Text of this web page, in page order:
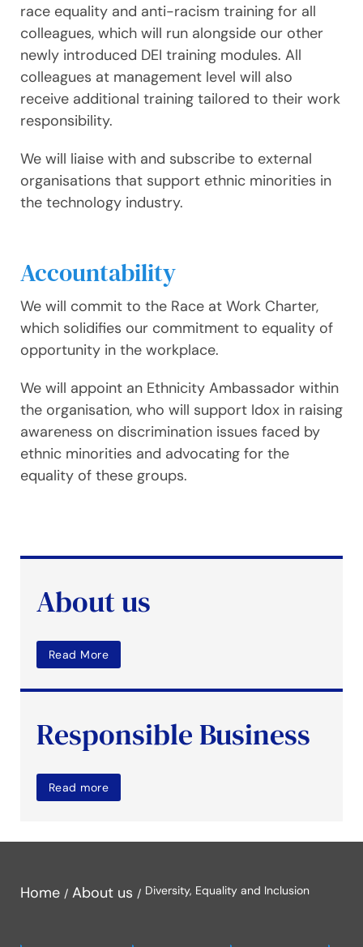
race equality and anti-racism training for all
colleagues, which will run alongside our other
newly introduced DEI training modules. All
colleagues at management level will also
receive additional training tailored to their work
responsibility.
We will liaise with and subscribe to external
organisations that support ethnic minorities in
the technology industry.
Accountability
We will commit to the Race at Work Charter,
which solidifies our commitment to equality of
opportunity in the workplace.
We will appoint an Ethnicity Ambassador within
the organisation, who will support Idox in raising
awareness on discrimination issues faced by
ethnic minorities and advocating for the
equality of these groups.
About us
Read More
Responsible Business
Read more
Home About us Diversity, Equality and Inclusion